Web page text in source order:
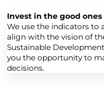
Invest in the good ones
We use the indicators to
align with the vision of
Sustainable
you the opportunity to
decisions.